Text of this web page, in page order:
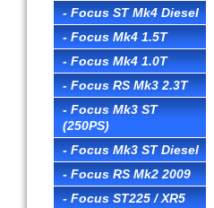
- Focus ST Mk4 Diesel
- Focus Mk4 1.5T
- Focus Mk4 1.0T
- Focus RS Mk3 2.3T
- Focus Mk3 ST
(250PS)
- Focus Mk3 ST Diesel
- Focus RS Mk2 2009
- Focus ST225 / XR5